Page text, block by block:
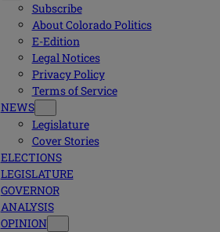
Subscribe
About Colorado Politics
E-Edition
Legal Notices
Privacy Policy
Terms of Service
NEWS
Legislature
Cover Stories
ELECTIONS
LEGISLATURE
GOVERNOR
ANALYSIS
OPINION